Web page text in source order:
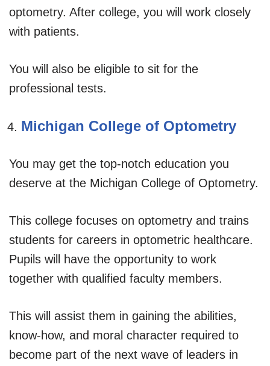
optometry. After college, you will work closely
with patients.
You will also be eligible to sit for the
professional tests.
Michigan College of Optometry
You may get the top-notch education you
deserve at the Michigan College of Optometry.
This college focuses on optometry and trains
students for careers in optometric healthcare.
Pupils will have the opportunity to work
together with qualified faculty members.
This will assist them in gaining the abilities,
know-how, and moral character required to
become part of the next wave of leaders in